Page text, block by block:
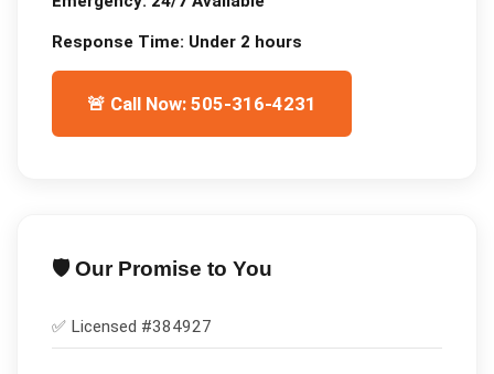
Response Time: Under 2 hours
🚨 Call Now: 505-316-4231
🛡️ Our Promise to You
✅ Licensed #384927